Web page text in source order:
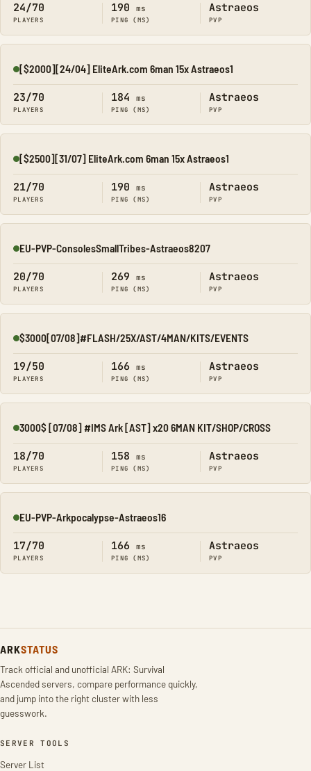
24/70
PLAYERS
190 ms
PING (MS)
Astraeos
PVP
Online
[$2000][24/04] EliteArk.com 6man 15x Astraeos1
23/70
PLAYERS
184 ms
PING (MS)
Astraeos
PVP
Online
[$2500][31/07] EliteArk.com 6man 15x Astraeos1
21/70
PLAYERS
190 ms
PING (MS)
Astraeos
PVP
Online
EU-PVP-ConsolesSmallTribes-Astraeos8207
20/70
PLAYERS
269 ms
PING (MS)
Astraeos
PVP
Online
$3000[07/08]#FLASH/25X/AST/4MAN/KITS/EVENTS
19/50
PLAYERS
166 ms
PING (MS)
Astraeos
PVP
Online
3000$ [07/08] #IMS Ark [AST] x20 6MAN KIT/SHOP/CROSS
18/70
PLAYERS
158 ms
PING (MS)
Astraeos
PVP
Online
EU-PVP-Arkpocalypse-Astraeos16
17/70
PLAYERS
166 ms
PING (MS)
Astraeos
PVP
ARKSTATUS
Track official and unofficial ARK: Survival
Ascended servers, compare performance quickly,
and jump into the right cluster with less
guesswork.
SERVER TOOLS
Server List